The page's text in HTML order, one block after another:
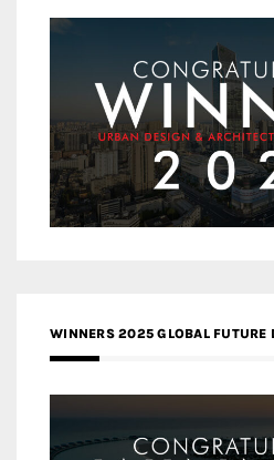
WINNERS 2025 GLOBAL FUTURE